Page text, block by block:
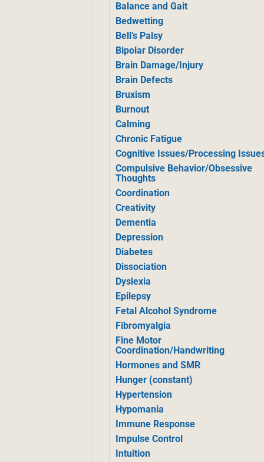
Balance and Gait
Bedwetting
Bell’s Palsy
Bipolar Disorder
Brain Damage/Injury
Brain Defects
Bruxism
Burnout
Calming
Chronic Fatigue
Cognitive Issues/Processing
Compulsive Behavior/Obsessive
Thoughts
Coordination
Creativity
Dementia
Depression
Diabetes
Dissociation
Dyslexia
Epilepsy
Fetal Alcohol Syndrome
Fibromyalgia
Fine Motor
Coordination/Handwriting
Hormones and SMR
Hunger (constant)
Hypertension
Hypomania
Immune Response
Impulse Control
Intuition